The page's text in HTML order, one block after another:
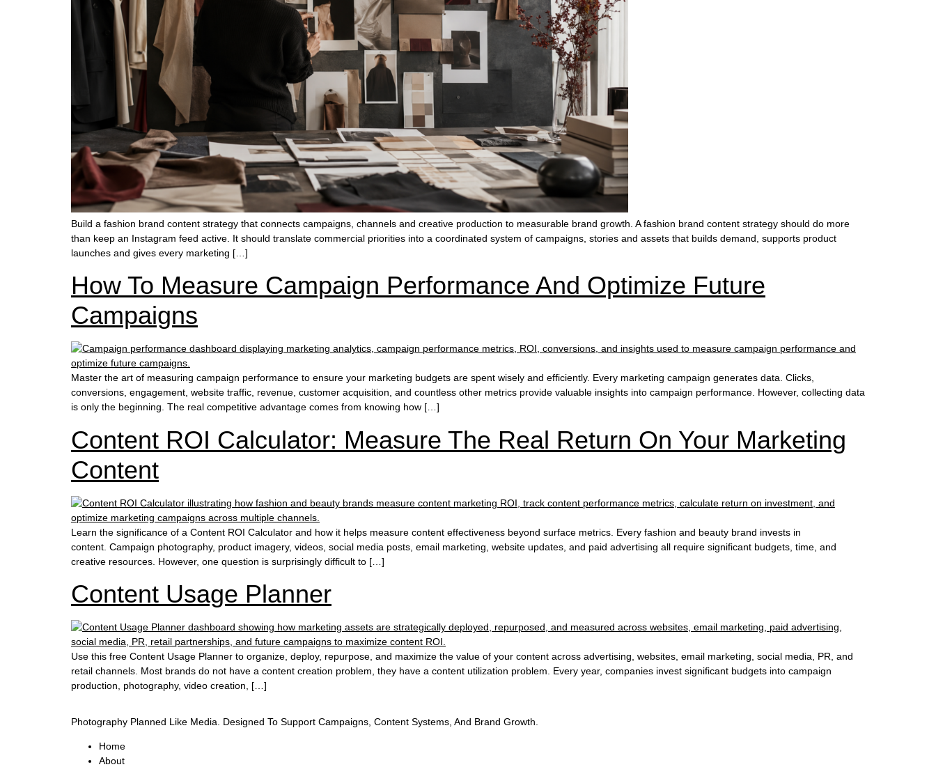
Build a fashion brand content strategy that connects campaigns, channels and creative production to measurable brand growth. A fashion brand content strategy should do more
than keep an Instagram feed active. It should translate commercial priorities into a coordinated system of campaigns, stories and assets that builds demand, supports product
launches and gives every marketing […]
How To Measure Campaign Performance And Optimize Future
Campaigns
Master the art of measuring campaign performance to ensure your marketing budgets are spent wisely and efficiently. Every marketing campaign generates data. Clicks,
conversions, engagement, website traffic, revenue, customer acquisition, and countless other metrics provide valuable insights into campaign performance. However, collecting data
is only the beginning. The real competitive advantage comes from knowing how […]
Content ROI Calculator: Measure The Real Return On Your Marketing
Content
Learn the significance of a Content ROI Calculator and how it helps measure content effectiveness beyond surface metrics. Every fashion and beauty brand invests in
content. Campaign photography, product imagery, videos, social media posts, email marketing, website updates, and paid advertising all require significant budgets, time, and
creative resources. However, one question is surprisingly difficult to […]
Content Usage Planner
Use this free Content Usage Planner to organize, deploy, repurpose, and maximize the value of your content across advertising, websites, email marketing, social media, PR, and
retail channels. Most brands do not have a content creation problem, they have a content utilization problem. Every year, companies invest significant budgets into campaign
production, photography, video creation, […]
Photography Planned Like Media. Designed To Support Campaigns, Content Systems, And Brand Growth.
Home
About